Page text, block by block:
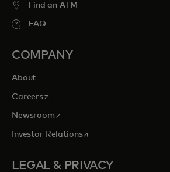
Find an ATM
FAQ
COMPANY
About
Careersopens in a new tab
Newsroomopens in a new tab
Investor Relationsopens in a new tab
LEGAL & PRIVACY